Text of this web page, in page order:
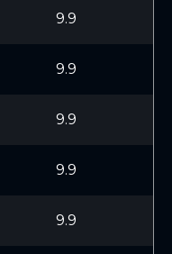
9.9
9.9
9.9
9.9
9.9